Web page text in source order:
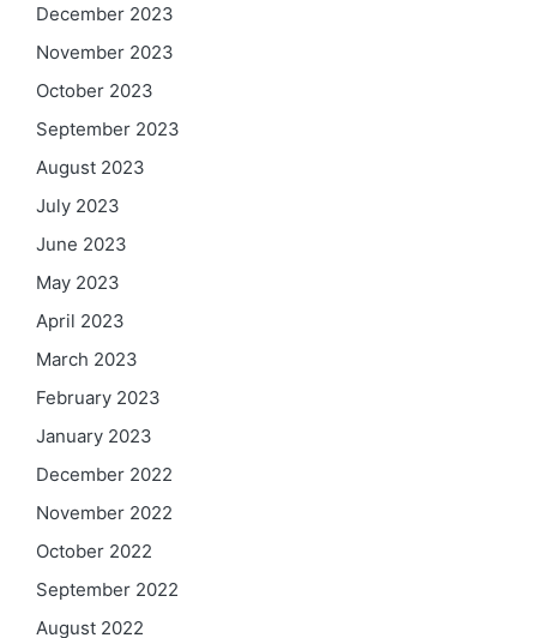
December 2023
November 2023
October 2023
September 2023
August 2023
July 2023
June 2023
May 2023
April 2023
March 2023
February 2023
January 2023
December 2022
November 2022
October 2022
September 2022
August 2022